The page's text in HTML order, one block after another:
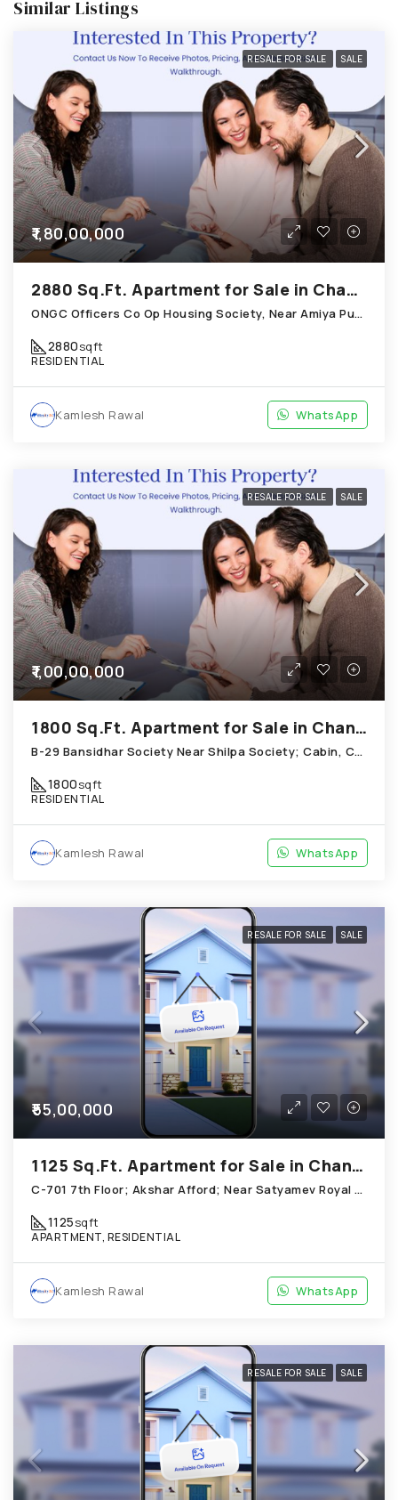
Similar Listings
RESALE FOR SALE SALE
₹1,80,00,000
2880 Sq.Ft. Apartment for Sale in Chandkheda Ahmedabad
ONGC Officers Co Op Housing Society, Near Amiya Pur Before Narmada Canal; Chandkheda
2880sqft
RESIDENTIAL
Kamlesh Rawal WhatsApp
RESALE FOR SALE SALE
₹1,00,00,000
1800 Sq.Ft. Apartment for Sale in Chandkheda Ahmedabad
B-29 Bansidhar Society Near Shilpa Society; Cabin, Chandkheda
1800sqft
RESIDENTIAL
Kamlesh Rawal WhatsApp
RESALE FOR SALE SALE
₹55,00,000
1125 Sq.Ft. Apartment for Sale in Chandkheda Ahmedabad
C-701 7th Floor; Akshar Afford; Near Satyamev Royal Chandkheda
1125sqft
APARTMENT, RESIDENTIAL
Kamlesh Rawal WhatsApp
RESALE FOR SALE SALE